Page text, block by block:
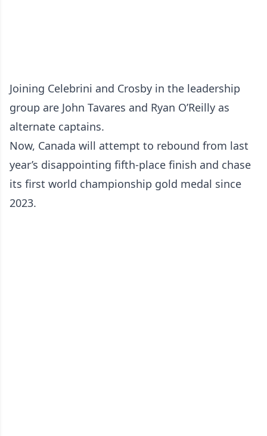
Joining Celebrini and Crosby in the leadership
group are John Tavares and Ryan O’Reilly as
alternate captains.
Now, Canada will attempt to rebound from last
year’s disappointing fifth-place finish and chase
its first world championship gold medal since
2023.